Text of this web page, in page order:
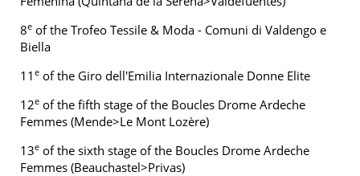
8e of the Trofeo Tessile & Moda - Comuni di Valdengo e
Biella
11 e of the Giro dell'Emilia Internazionale Donne Elite
12e of the fifth stage of the Boucles Drome Ardeche
Femmes (Mende>Le Mont Lozère)
13e of the sixth stage of the Boucles Drome Ardeche
Femmes (Beauchastel>Privas)